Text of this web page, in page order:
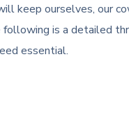
keep ourselves, our
is a detailed
essential.